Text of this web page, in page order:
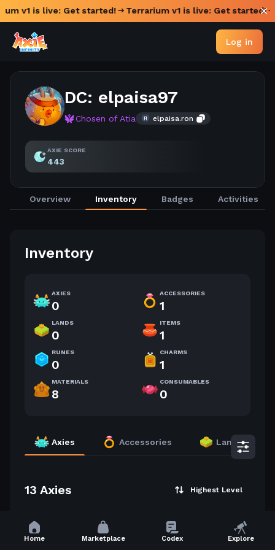
v1 is live: Get started! Terrarium v1 is live: Get started!
Log in
DC: elpaisa97
Chosen of Atia elpaisa.ron
AXIE SCORE
443
Overview Inventory Badges Activities
Inventory
AXIES
0
ACCESSORIES
1
LANDS
0
ITEMS
1
RUNES
0
CHARMS
1
MATERIALS
8
CONSUMABLES
0
Axies Accessories Lands
13 Axies Highest Level
54
Home Marketplace Codex Explore